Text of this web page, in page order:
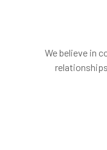
We believe in